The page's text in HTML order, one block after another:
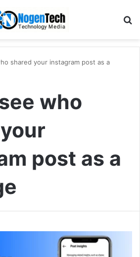
shared your instagram post as a
who
post as a